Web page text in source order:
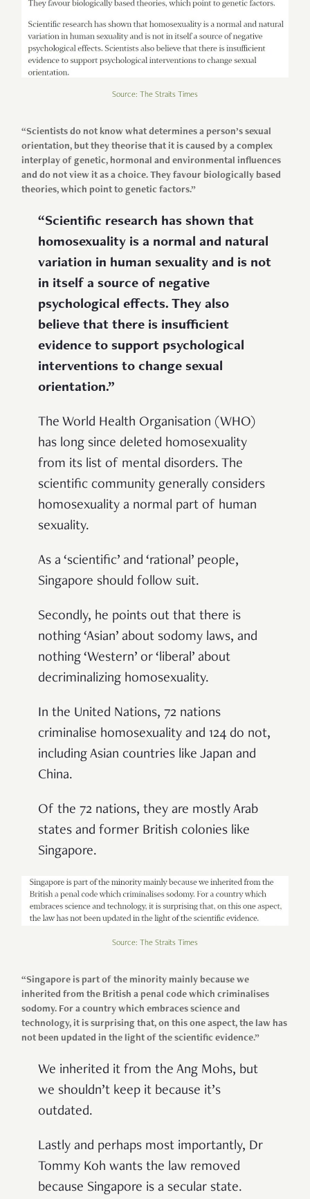
Source: The Straits Times
“Scientists do not know what determines a person’s sexual
orientation, but they theorise that it is caused by a complex
interplay of genetic, hormonal and environmental influences
and do not view it as a choice. They favour biologically based
theories, which point to genetic factors.”
“Scientific research has shown that
homosexuality is a normal and natural
variation in human sexuality and is not
in itself a source of negative
psychological effects. They also
believe that there is insufficient
evidence to support psychological
interventions to change sexual
orientation.”
The World Health Organisation (WHO)
has long since deleted homosexuality
from its list of mental disorders. The
scientific community generally considers
homosexuality a normal part of human
sexuality.
As a ‘scientific’ and ‘rational’ people,
Singapore should follow suit.
Secondly, he points out that there is
nothing ‘Asian’ about sodomy laws, and
nothing ‘Western’ or ‘liberal’ about
decriminalizing homosexuality.
In the United Nations, 72 nations
criminalise homosexuality and 124 do not,
including Asian countries like Japan and
China.
Of the 72 nations, they are mostly Arab
states and former British colonies like
Singapore.
Source: The Straits Times
“Singapore is part of the minority mainly because we
inherited from the British a penal code which criminalises
sodomy. For a country which embraces science and
technology, it is surprising that, on this one aspect, the law has
not been updated in the light of the scientific evidence.”
We inherited it from the Ang Mohs, but
we shouldn’t keep it because it’s
outdated.
Lastly and perhaps most importantly, Dr
Tommy Koh wants the law removed
because Singapore is a secular state.